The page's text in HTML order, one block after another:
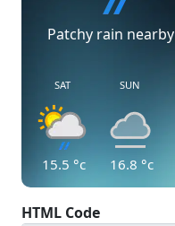
Patchy rain nearby
SAT
15.5 °c
SUN
16.8 °c
HTML Code